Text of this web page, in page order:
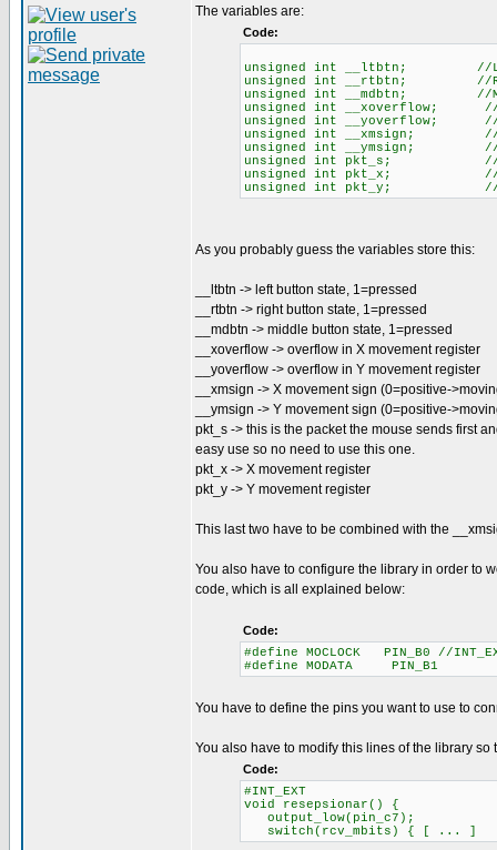
The variables are:
Code:
unsigned int __ltbtn; //LEFT
unsigned int __rtbtn; //RIGHT
unsigned int __mdbtn; //
unsigned int __xoverflow; //
unsigned int __yoverflow; //
unsigned int __xmsign; //X
unsigned int __ymsign; //Y
unsigned int pkt_s; //
unsigned int pkt_x; //X
unsigned int pkt_y; //Y
As you probably guess the variables store this:
__ltbtn -> left button state, 1=pressed
__rtbtn -> right button state, 1=pressed
__mdbtn -> middle button state, 1=pressed
__xoverflow -> overflow in X movement register
__yoverflow -> overflow in Y movement register
__xmsign -> X movement sign (0=positive-
__ymsign -> Y movement sign (0=positive-
pkt_s -> this is the packet the mouse sends first
easy use so no need to use this one.
pkt_x -> X movement register
pkt_y -> Y movement register
This last two have to be combined with the
You also have to configure the library in order to
code, which is all explained below:
Code:
#define MOCLOCK PIN_B0 //
#define MODATA PIN_B1
You have to define the pins you want to use to
You also have to modify this lines of the library
Code:
#INT_EXT
void resepsionar() {
output_low(pin_c7);
switch(rcv_mbits) { [ ... ]